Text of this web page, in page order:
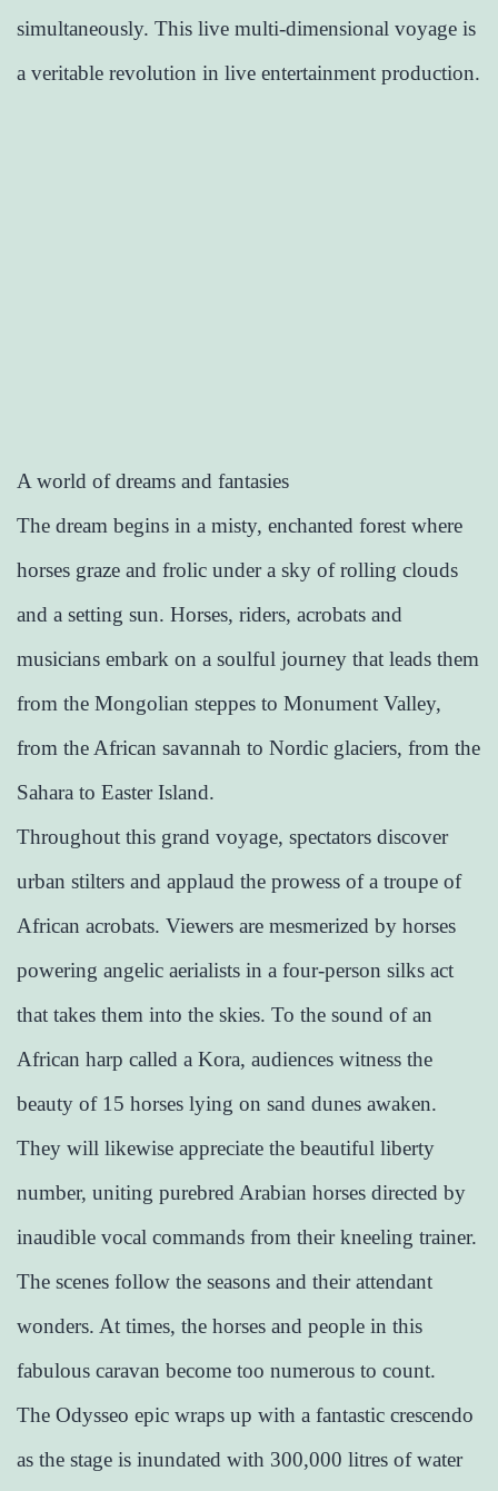
simultaneously. This live multi-dimensional voyage is
a veritable revolution in live entertainment production.
A world of dreams and fantasies
The dream begins in a misty, enchanted forest where
horses graze and frolic under a sky of rolling clouds
and a setting sun. Horses, riders, acrobats and
musicians embark on a soulful journey that leads them
from the Mongolian steppes to Monument Valley,
from the African savannah to Nordic glaciers, from the
Sahara to Easter Island.
Throughout this grand voyage, spectators discover
urban stilters and applaud the prowess of a troupe of
African acrobats. Viewers are mesmerized by horses
powering angelic aerialists in a four-person silks act
that takes them into the skies. To the sound of an
African harp called a Kora, audiences witness the
beauty of 15 horses lying on sand dunes awaken.
They will likewise appreciate the beautiful liberty
number, uniting purebred Arabian horses directed by
inaudible vocal commands from their kneeling trainer.
The scenes follow the seasons and their attendant
wonders. At times, the horses and people in this
fabulous caravan become too numerous to count.
The Odysseo epic wraps up with a fantastic crescendo
as the stage is inundated with 300,000 litres of water